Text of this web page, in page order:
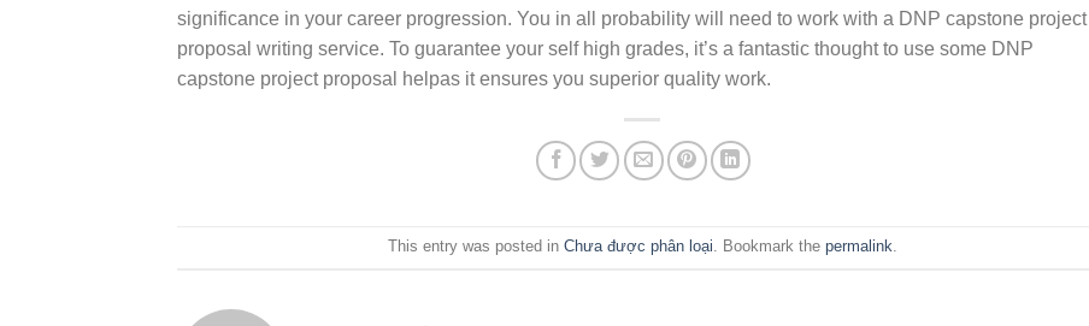
significance in your career progression. You in all probability will need to work with a DNP capstone project
proposal writing service. To guarantee your self high grades, it’s a fantastic thought to use some DNP
capstone project proposal helpas it ensures you superior quality work.
This entry was posted in Chưa được phân loại . Bookmark the permalink